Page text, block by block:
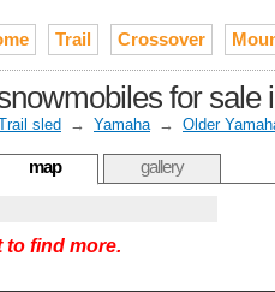
Trail Crossover
for sale
sled → Yamaha → Older
map gallery
find more.